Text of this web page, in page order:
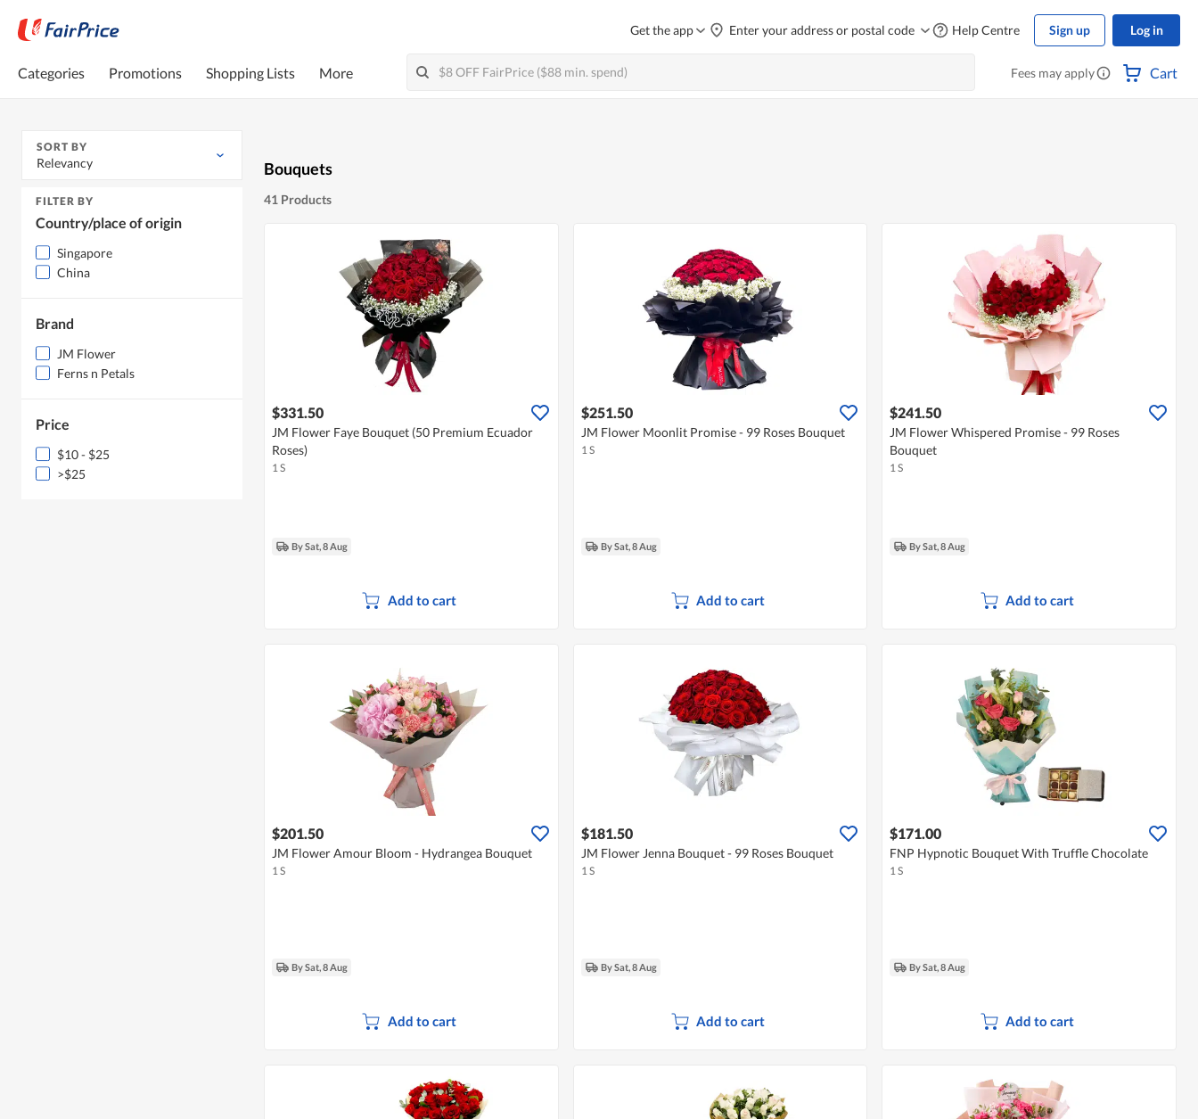
Get the app Enter your address or postal code Help Centre Sign up Log in
Categories Promotions Shopping Lists More Fees may apply Cart
SORT BY
Relevancy
FILTER BY
Country/place of origin
Singapore
China
Brand
JM Flower
Ferns n Petals
Price
$10 - $25
>$25
Bouquets
41 Products
$331.50
JM Flower Faye Bouquet (50 Premium Ecuador
Roses)
1 S
By Sat, 8 Aug
Add to cart
$251.50
JM Flower Moonlit Promise - 99 Roses Bouquet
1 S
By Sat, 8 Aug
Add to cart
$241.50
JM Flower Whispered Promise - 99 Roses
Bouquet
1 S
By Sat, 8 Aug
Add to cart
$201.50
JM Flower Amour Bloom - Hydrangea Bouquet
1 S
By Sat, 8 Aug
Add to cart
$181.50
JM Flower Jenna Bouquet - 99 Roses Bouquet
1 S
By Sat, 8 Aug
Add to cart
$171.00
FNP Hypnotic Bouquet With Truffle Chocolate
1 S
By Sat, 8 Aug
Add to cart